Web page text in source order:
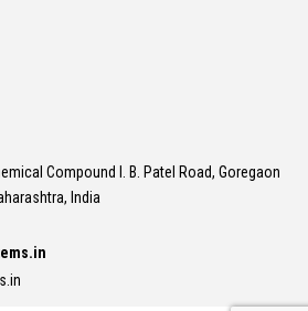
Compound I. B. Patel Road, Goregaon
India